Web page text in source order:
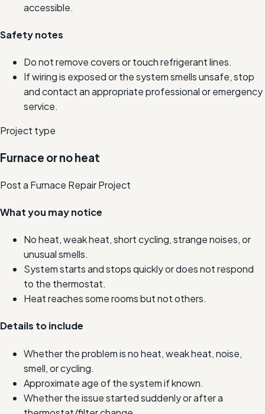
accessible.
Safety notes
Do not remove covers or touch refrigerant lines.
If wiring is exposed or the system smells unsafe, stop
and contact an appropriate professional or emergency
service.
Project type
Furnace or no heat
Post a Furnace Repair Project
What you may notice
No heat, weak heat, short cycling, strange noises, or
unusual smells.
System starts and stops quickly or does not respond
to the thermostat.
Heat reaches some rooms but not others.
Details to include
Whether the problem is no heat, weak heat, noise,
smell, or cycling.
Approximate age of the system if known.
Whether the issue started suddenly or after a